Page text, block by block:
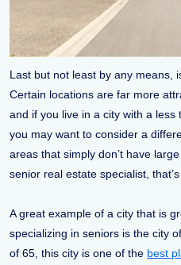
Last but not least by any means,
Certain locations are far more
and if you live in a city with a less
you may want to consider a
areas that simply don’t have
senior real estate specialist,
A great example of a city that is
specializing in seniors is the city
of 65, this city is one of the best